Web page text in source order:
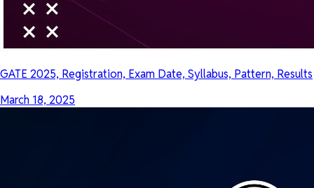
GATE 2025, Registration, Exam Date, Syllabus, Pattern, Results
March 18, 2025